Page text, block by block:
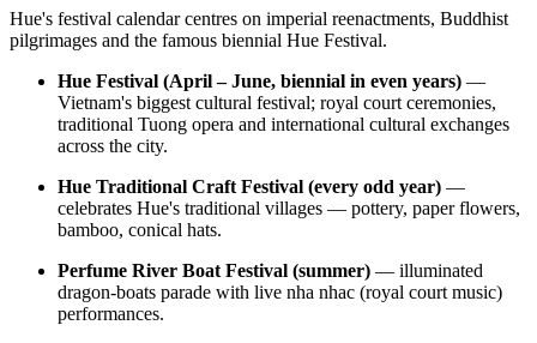
Hue's festival calendar centres on imperial reenactments, Buddhist
pilgrimages and the famous biennial Hue Festival.
Hue Festival (April – June, biennial in even years) —
Vietnam's biggest cultural festival; royal court ceremonies,
traditional Tuong opera and international cultural exchanges
across the city.
Hue Traditional Craft Festival (every odd year) —
celebrates Hue's traditional villages — pottery, paper flowers,
bamboo, conical hats.
Perfume River Boat Festival (summer) — illuminated
dragon-boats parade with live nha nhac (royal court music)
performances.